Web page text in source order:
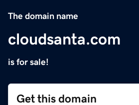
The domain name
cloudsanta.com
is for sale!
Get this domain